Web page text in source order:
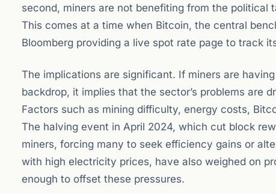
second, miners are not benefiting from the
This comes at a time when Bitcoin, the central
Bloomberg providing a live spot rate page to track
The implications are significant. If miners are
backdrop, it implies that the sector’s problems are
Factors such as mining difficulty, energy costs,
The halving event in April 2024, which cut block
miners, forcing many to seek efficiency gains or
with high electricity prices, have also weighed on
enough to offset these pressures.